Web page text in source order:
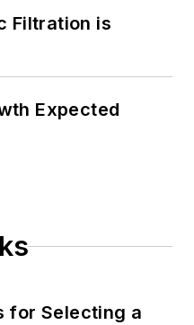
Filtration is
Expected
for Selecting a